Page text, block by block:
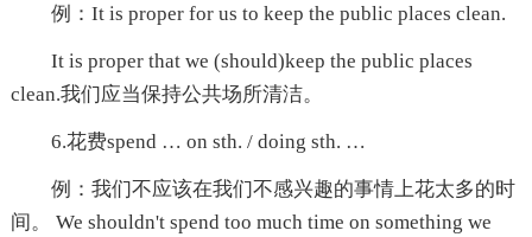
例：It is proper for us to keep the public places clean.
It is proper that we (should)keep the public places
clean.我们应当保持公共场所清洁。
6.花费spend … on sth. / doing sth. …
例：我们不应该在我们不感兴趣的事情上花太多的时
间。 We shouldn't spend too much time on something we